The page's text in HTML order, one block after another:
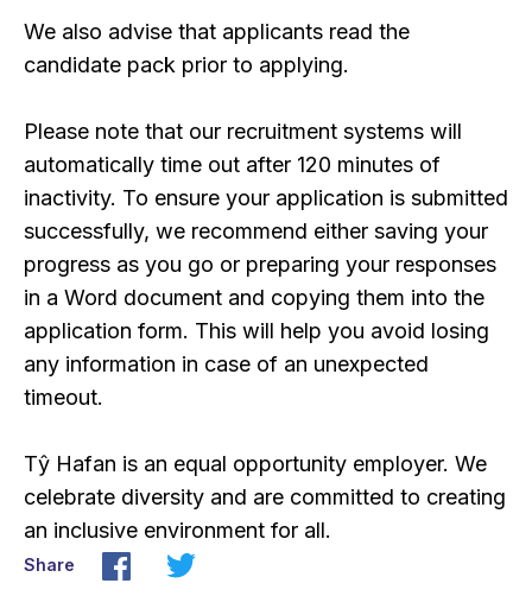
We also advise that applicants read the
candidate pack prior to applying.
Please note that our recruitment systems will
automatically time out after 120 minutes of
inactivity. To ensure your application is submitted
successfully, we recommend either saving your
progress as you go or preparing your responses
in a Word document and copying them into the
application form. This will help you avoid losing
any information in case of an unexpected
timeout.
Tŷ Hafan is an equal opportunity employer. We
celebrate diversity and are committed to creating
an inclusive environment for all.
Share